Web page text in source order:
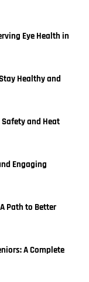
Eye Health in
Healthy and
Safety and Heat
Engaging
Path to Better
A Complete